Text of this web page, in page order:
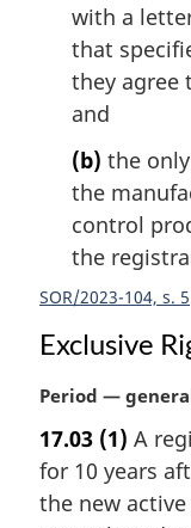
with a
that
they agree
and
(b) the
the
control
the
SOR/2023-104, s. 5
Exclusive
M
r
g
i
Period —
17.03 (1) A
for 10 years
the new